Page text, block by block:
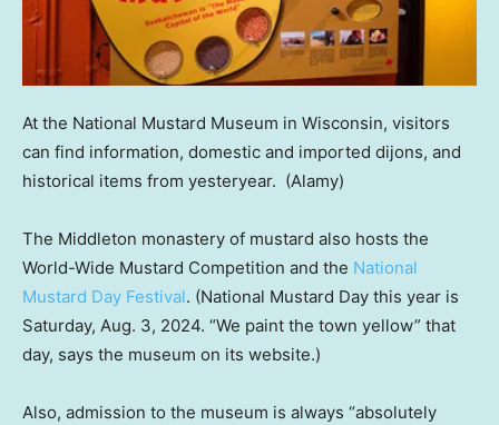
At the National Mustard Museum in Wisconsin, visitors
can find information, domestic and imported dijons, and
historical items from yesteryear. (Alamy)
The Middleton monastery of mustard also hosts the
World-Wide Mustard Competition and the National
Mustard Day Festival. (National Mustard Day this year is
Saturday, Aug. 3, 2024. “We paint the town yellow” that
day, says the museum on its website.)
Also, admission to the museum is always “absolutely